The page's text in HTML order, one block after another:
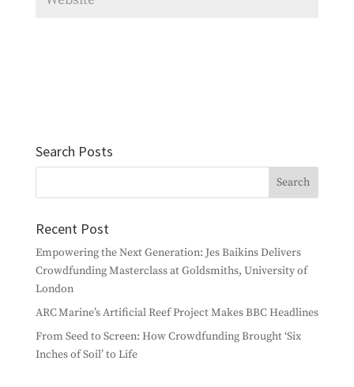
Search Posts
Recent Post
Empowering the Next Generation: Jes Baikins Delivers
Crowdfunding Masterclass at Goldsmiths, University of
London
ARC Marine’s Artificial Reef Project Makes BBC Headlines
From Seed to Screen: How Crowdfunding Brought ‘Six
Inches of Soil’ to Life